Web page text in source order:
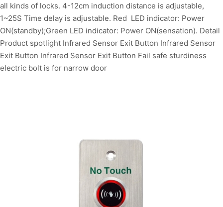
all kinds of locks. 4-12cm induction distance is adjustable,
1~25S Time delay is adjustable. Red LED indicator: Power
ON(standby);Green LED indicator: Power ON(sensation). Detail
Product spotlight Infrared Sensor Exit Button Infrared Sensor
Exit Button Infrared Sensor Exit Button Fail safe sturdiness
electric bolt is for narrow door